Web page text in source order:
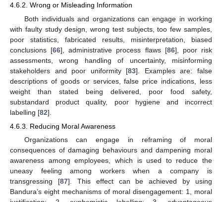
4.6.2. Wrong or Misleading Information
Both individuals and organizations can engage in working
with faulty study design, wrong test subjects, too few samples,
poor statistics, fabricated results, misinterpretation, biased
conclusions [66], administrative process flaws [86], poor risk
assessments, wrong handling of uncertainty, misinforming
stakeholders and poor uniformity [83]. Examples are: false
descriptions of goods or services, false price indications, less
weight than stated being delivered, poor food safety,
substandard product quality, poor hygiene and incorrect
labelling [82].
4.6.3. Reducing Moral Awareness
Organizations can engage in reframing of moral
consequences of damaging behaviours and dampening moral
awareness among employees, which is used to reduce the
uneasy feeling among workers when a company is
transgressing [87]. This effect can be achieved by using
Bandura’s eight mechanisms of moral disengagement: 1, moral